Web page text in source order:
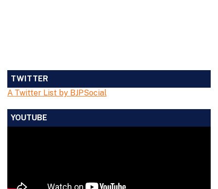
TWITTER
A Twitter List by BJPSocial
YOUTUBE